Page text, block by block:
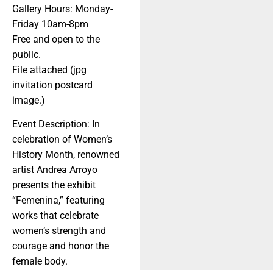
Gallery Hours: Monday-
Friday 10am-8pm
Free and open to the
public.
File attached (jpg
invitation postcard
image.)
Event Description: In
celebration of Women’s
History Month, renowned
artist Andrea Arroyo
presents the exhibit
“Femenina,” featuring
works that celebrate
women’s strength and
courage and honor the
female body.